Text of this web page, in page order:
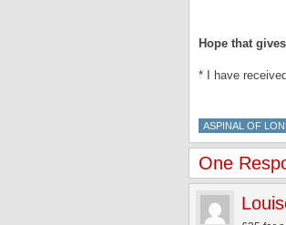
Hope that
* I have
ASPINAL OF
One